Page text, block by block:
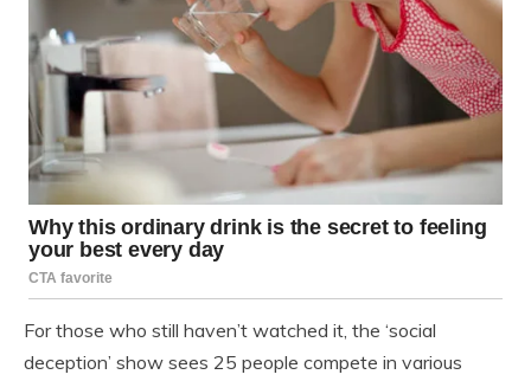
For those who still haven’t watched it, the ‘social
deception’ show sees 25 people compete in various